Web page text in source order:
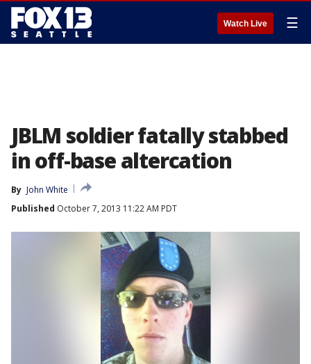
Watch Live ☰
JBLM soldier fatally stabbed
in off-base altercation
By John White
Published October 7, 2013 11:22 AM PDT